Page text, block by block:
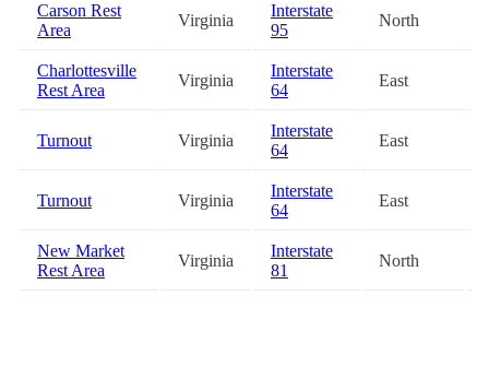
Carson Rest
Area
Virginia
Interstate
95
North
Charlottesville
Rest Area
Virginia
Interstate
64
East
Turnout Virginia
Interstate
64
East
Turnout Virginia
Interstate
64
East
New Market
Rest Area
Virginia
Interstate
81
North